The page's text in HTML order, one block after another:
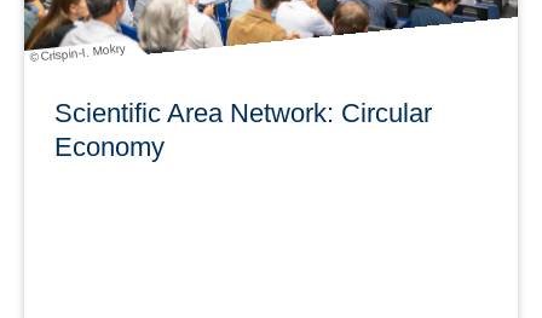
© Crispin-I. Mokry
Scientific Area Network: Circular
Economy